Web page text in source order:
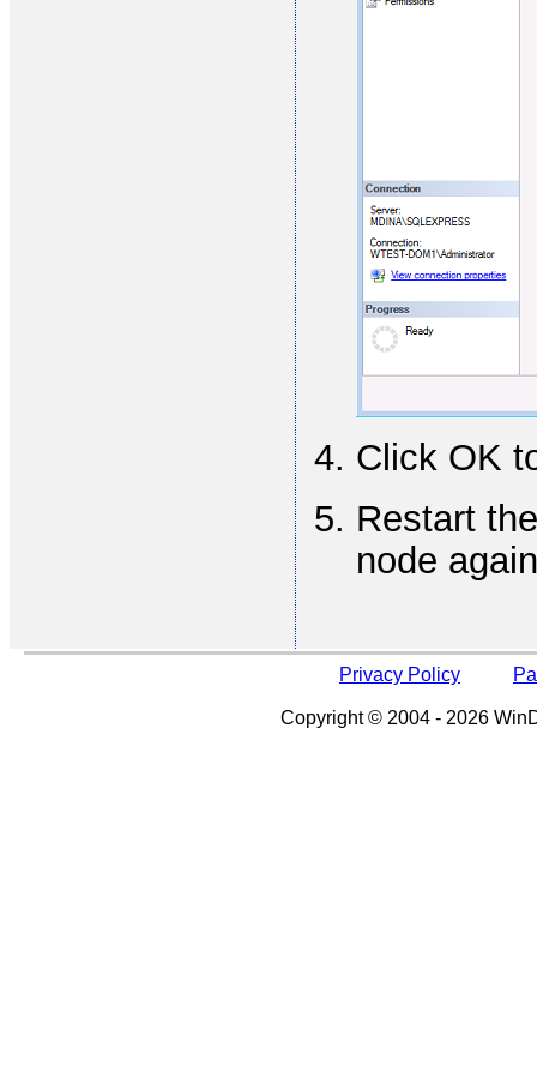
Click OK
Restart
node
Privacy Policy
Copyright © 2004 - 2026